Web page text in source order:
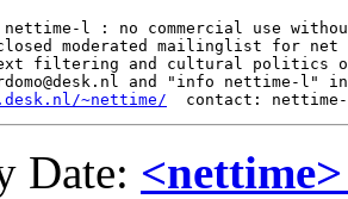
l : no commercial use
moderated mailinglist for
filtering and cultural politics
and "info nettime-l" in
~nettime/
Date: